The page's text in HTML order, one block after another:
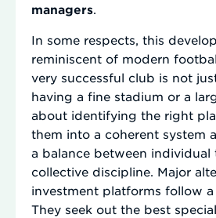
managers
In some respects, this
reminiscent of modern
very successful club is not
having a fine stadium or a
about identifying the right
them into a coherent system
a balance between individual
collective discipline. Major
investment platforms follow a
They seek out the best